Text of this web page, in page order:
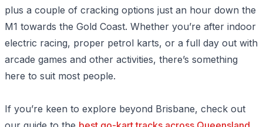
plus a couple of cracking options just an hour down the
M1 towards the Gold Coast. Whether you’re after indoor
electric racing, proper petrol karts, or a full day out with
arcade games and other activities, there’s something
here to suit most people.
If you’re keen to explore beyond Brisbane, check out